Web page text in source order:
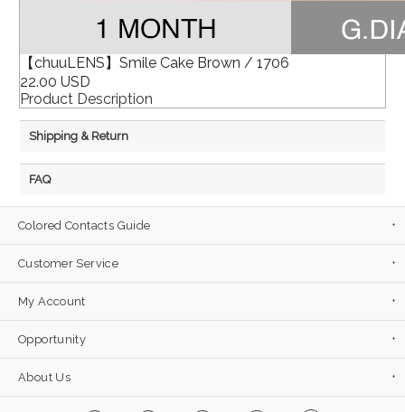
【chuuLENS】Smile Cake Brown / 1706
22.00 USD
Product Description
Shipping & Return
FAQ
Colored Contacts Guide
Customer Service
My Account
Opportunity
About Us